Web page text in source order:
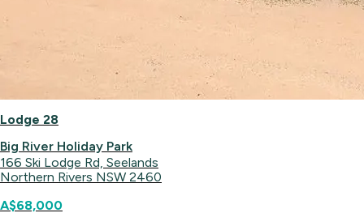
Lodge 28
Big River Holiday Park
166 Ski Lodge Rd, Seelands
Northern Rivers NSW 2460
A$68,000